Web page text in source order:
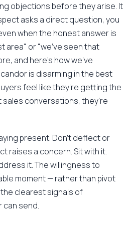
objections before they arise. It
asks a direct question, you
when the honest answer is
area" or "we've seen that
and here's how we've
is disarming in the best
feel like they're getting the
sales conversations, they're
present. Don't deflect or
raises a concern. Sit with it.
it. The willingness to
moment — rather than pivot
clearest signals of
send.